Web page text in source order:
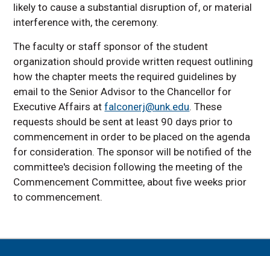
likely to cause a substantial disruption of, or material
interference with, the ceremony.
The faculty or staff sponsor of the student
organization should provide written request outlining
how the chapter meets the required guidelines by
email to the Senior Advisor to the Chancellor for
Executive Affairs atfalconerj@unk.edu. These
requests should be sent at least 90 days prior to
commencement in order to be placed on the agenda
for consideration. The sponsor will be notified of the
committee's decision following the meeting of the
Commencement Committee, about five weeks prior
to commencement.